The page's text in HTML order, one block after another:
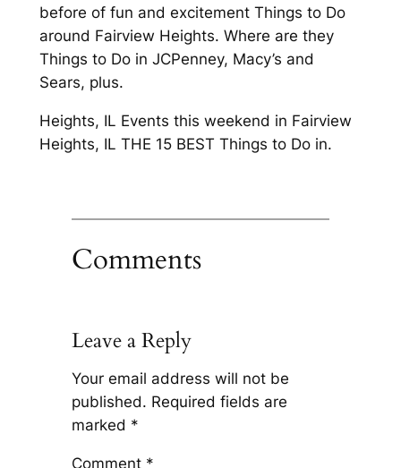
before of fun and excitement Things to Do
around Fairview Heights. Where are they
Things to Do in JCPenney, Macy’s and
Sears, plus.
Heights, IL Events this weekend in Fairview
Heights, IL THE 15 BEST Things to Do in.
Comments
Leave a Reply
Your email address will not be
published. Required fields are
marked *
Comment *